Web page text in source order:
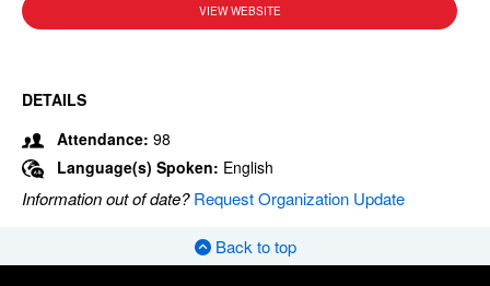
VIEW WEBSITE
DETAILS
Attendance: 98
Language(s) Spoken: English
Information out of date?Request Organization Update
Back to top